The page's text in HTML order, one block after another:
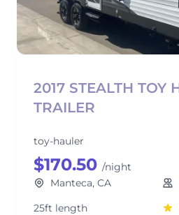
2017 STEALTH TOY
TRAILER
toy-hauler
$170.50 /night
Manteca, CA
25ft length